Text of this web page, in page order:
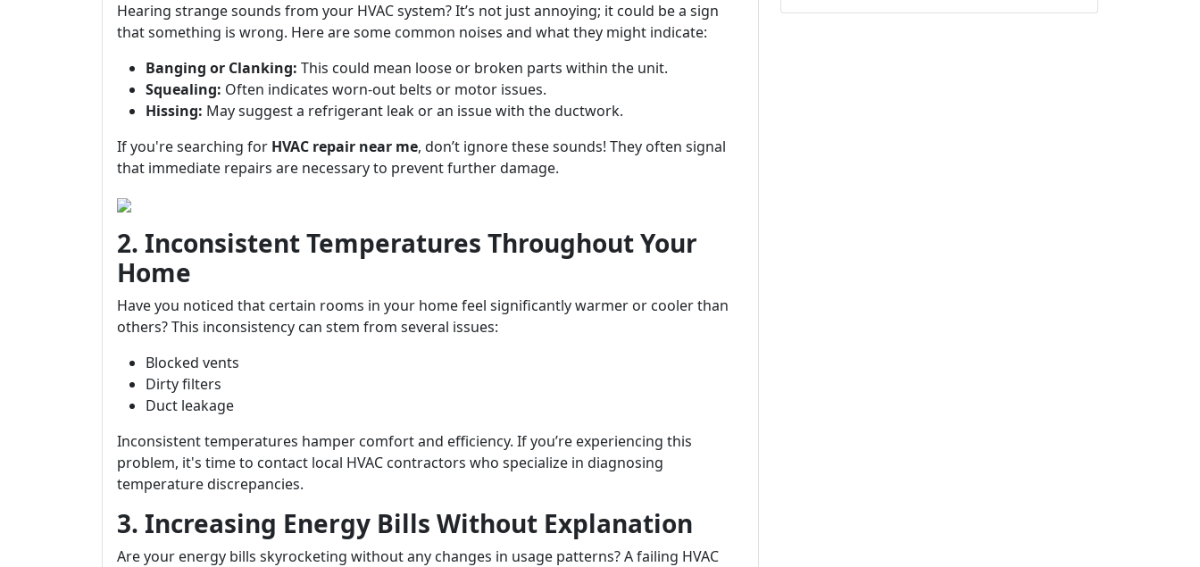
Hearing strange sounds from your HVAC system? It’s not just annoying; it could be a sign
that something is wrong. Here are some common noises and what they might indicate:
Banging or Clanking: This could mean loose or broken parts within the unit.
Squealing: Often indicates worn-out belts or motor issues.
Hissing: May suggest a refrigerant leak or an issue with the ductwork.
If you're searching for HVAC repair near me, don’t ignore these sounds! They often signal
that immediate repairs are necessary to prevent further damage.
2. Inconsistent Temperatures Throughout Your
Home
Have you noticed that certain rooms in your home feel significantly warmer or cooler than
others? This inconsistency can stem from several issues:
Blocked vents
Dirty filters
Duct leakage
Inconsistent temperatures hamper comfort and efficiency. If you’re experiencing this
problem, it's time to contact local HVAC contractors who specialize in diagnosing
temperature discrepancies.
3. Increasing Energy Bills Without Explanation
Are your energy bills skyrocketing without any changes in usage patterns? A failing HVAC